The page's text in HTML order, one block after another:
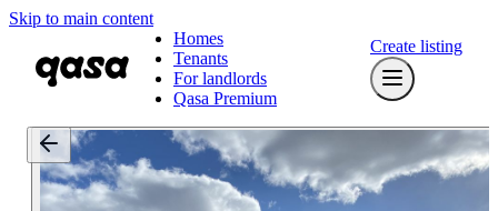
Skip to main content
Homes
Tenants
For landlords
Qasa Premium
Create listing